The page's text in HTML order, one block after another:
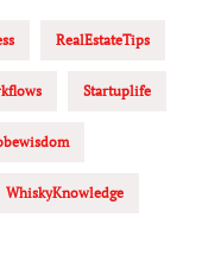
RealEstateTips
Startuplife
WhiskyKnowledge